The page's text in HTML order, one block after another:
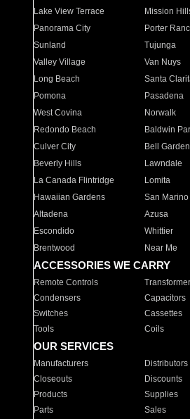
Lake View Terrace
Mission
Panorama City
Porter
Sunland
Tujunga
Valley Village
Van Nuys
Long Beach
Santa
Pomona
Pasadena
West Covina
Norwalk
Redondo Beach
Baldwin
Culver City
Bell
Beverly Hills
Lawndale
La Canada Flintridge
Lomita
Hawaiian Gardens
San Marino
Altadena
Azusa
Escondido
Whittier
Brentwood
Near Me
ACCESSORIES WE CARRY
Remote Controls
Condensers
Capacitors
Switches
Cassettes
Tools
Coils
OUR SERVICES
Manufacturers Distributors
Closeouts
Discounts
Products
Supplies
Parts
Sales